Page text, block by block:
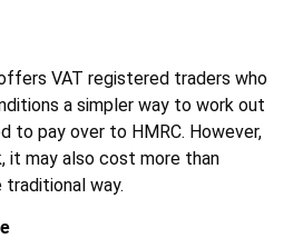
VAT registered traders who
a simpler way to work out
to pay over to HMRC. However,
it may also cost more than
traditional way.